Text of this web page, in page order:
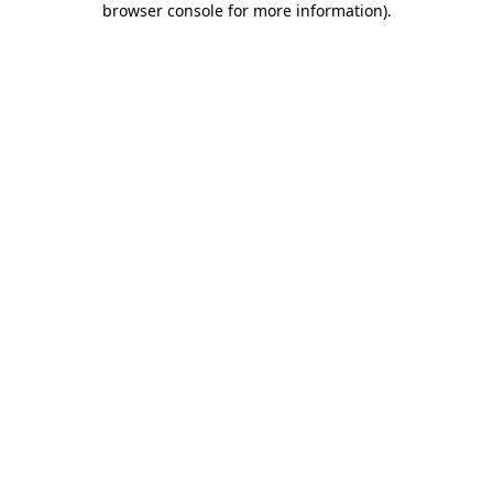
browser console for more information).